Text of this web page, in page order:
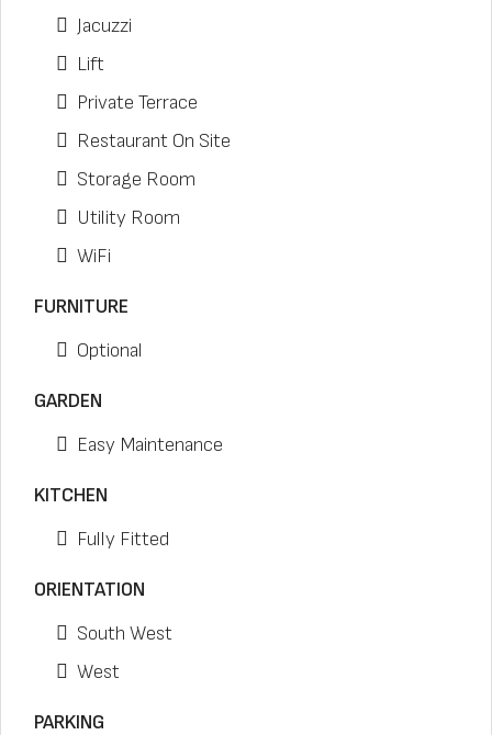
Jacuzzi
Lift
Private Terrace
Restaurant On Site
Storage Room
Utility Room
WiFi
FURNITURE
Optional
GARDEN
Easy Maintenance
KITCHEN
Fully Fitted
ORIENTATION
South West
West
PARKING